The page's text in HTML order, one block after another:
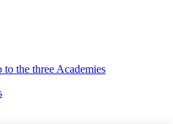
the three Academies